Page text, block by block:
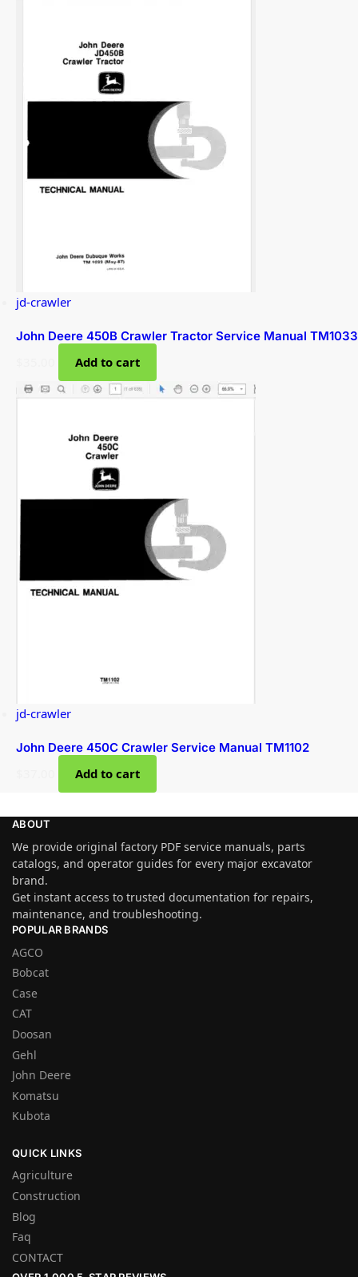
jd-crawler
John Deere 450B Crawler Tractor Service Manual TM1033
Add to cart
jd-crawler
John Deere 450C Crawler Service Manual TM1102
Add to cart
ABOUT
We provide original factory PDF service manuals, parts
catalogs, and operator guides for every major excavator
brand.
Get instant access to trusted documentation for repairs,
maintenance, and troubleshooting.
POPULAR BRANDS
AGCO
Bobcat
Case
CAT
Doosan
Gehl
John Deere
Komatsu
Kubota
QUICK LINKS
Agriculture
Construction
Blog
Faq
CONTACT